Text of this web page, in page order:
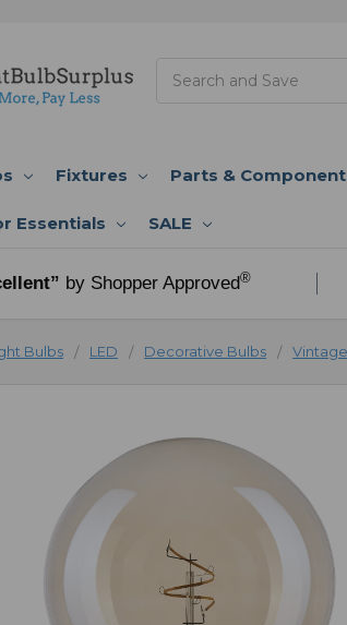
Fixtures Parts &
Essentials SALE
by Shopper Approved®
Bulbs LED Decorative Bulbs